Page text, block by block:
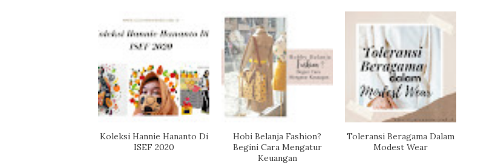
Koleksi Hannie Hananto Di
ISEF 2020
Hobi Belanja Fashion?
Begini Cara Mengatur
Keuangan
Toleransi Beragama Dalam
Modest Wear